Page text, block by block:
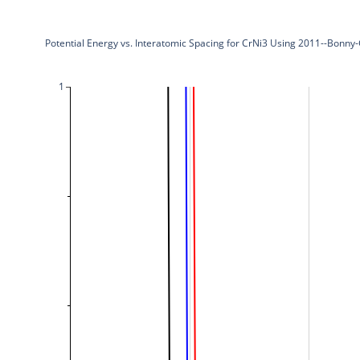
1
Potential Energy vs. Interatomic Spacing for CrNi3 Using 2011--